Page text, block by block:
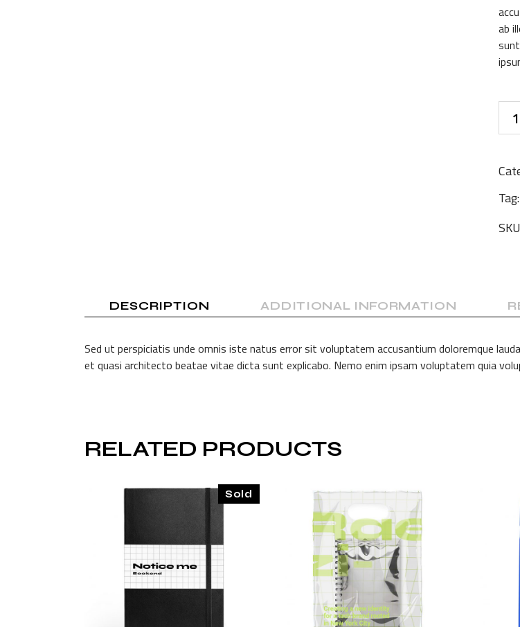
ab
Tag:
DESCRIPTION ADDITIONAL INFORMATION
Sed ut perspiciatis unde omnis iste natus error sit voluptatem accusantium doloremque
et quasi architecto beatae vitae dicta sunt explicabo. Nemo enim ipsam voluptatem quia
RELATED PRODUCTS
Sold